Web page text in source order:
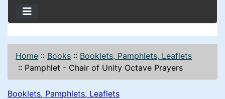
Home :: Books :: Booklets, Pamphlets, Leaflets
:: Pamphlet - Chair of Unity Octave Prayers
Booklets, Pamphlets, Leaflets